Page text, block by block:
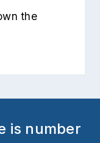
the
is number